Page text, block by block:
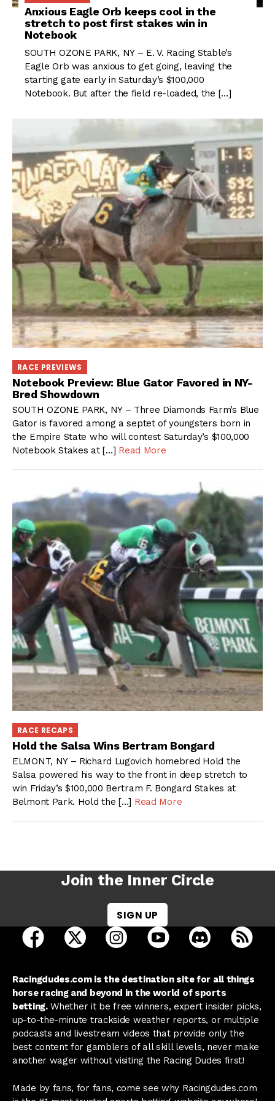
Anxious Eagle Orb keeps cool in the
stretch to post first stakes win in
Notebook
SOUTH OZONE PARK, NY – E. V. Racing Stable’s
Eagle Orb was anxious to get going, leaving the
starting gate early in Saturday’s $100,000
Notebook. But after the field re-loaded, the […]
RACE PREVIEWS
Notebook Preview: Blue Gator Favored in NY-
Bred Showdown
SOUTH OZONE PARK, NY – Three Diamonds Farm’s Blue
Gator is favored among a septet of youngsters born in
the Empire State who will contest Saturday’s $100,000
Notebook Stakes at […] Read More
RACE RECAPS
Hold the Salsa Wins Bertram Bongard
ELMONT, NY – Richard Lugovich homebred Hold the
Salsa powered his way to the front in deep stretch to
win Friday’s $100,000 Bertram F. Bongard Stakes at
Belmont Park. Hold the […] Read More
Join the Inner Circle
SIGN UP
open Racing Dudes on facebook in a new tab
open Racing Dudes on twitter in a new tab
open Racing Dudes on
open Racing Dudes on
open Racing
Racingdudes.com is the destination site for all things
horse racing and beyond in the world of sports
betting.Whether it be free winners, expert insider picks,
up-to-the-minute trackside weather reports, or multiple
podcasts and livestream videos that provide only the
best content for gamblers of all skill levels, never make
another wager without visiting the Racing Dudes first!
Made by fans, for fans, come see why Racingdudes.com